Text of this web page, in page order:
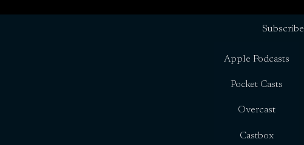
Subscribe
Apple Podcasts
Pocket Casts
Overcast
Castbox